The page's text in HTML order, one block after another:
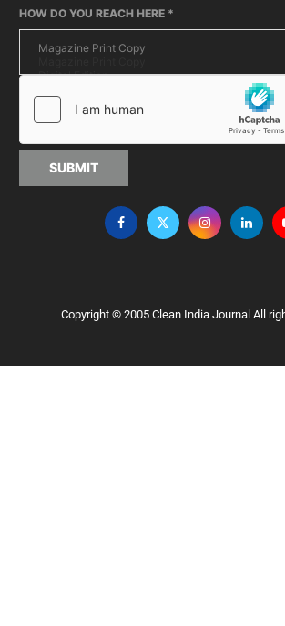
HOW DO YOU REACH HERE *
SUBMIT
Copyright © 2005 Clean India Journal All